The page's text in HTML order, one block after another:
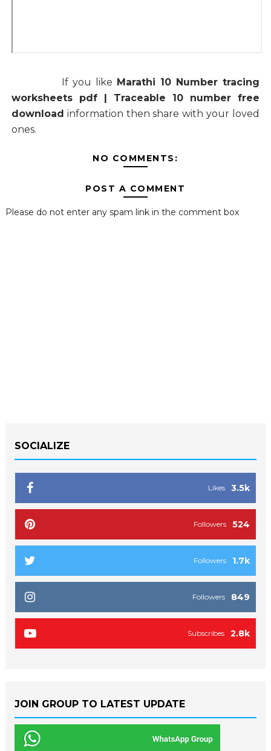
If you like Marathi 10 Number tracing
worksheets pdf | Traceable 10 number free
download information then share with your loved
ones.
NO COMMENTS:
POST A COMMENT
Please do not enter any spam link in the comment box
SOCIALIZE
3.5k
Likes
524
Followers
1.7k
Followers
849
Followers
2.8k
Subscribes
JOIN GROUP TO LATEST UPDATE